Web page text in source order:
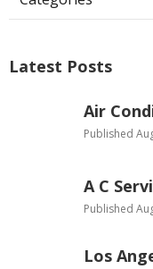
Latest Posts
Air
Published
A C
Published
Los